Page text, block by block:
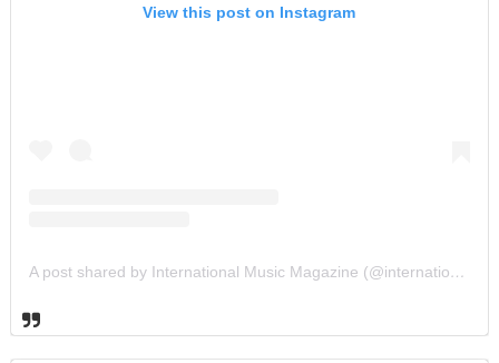
View this post on Instagram
A post shared by International Music Magazine (@internationalmusicmagazine)